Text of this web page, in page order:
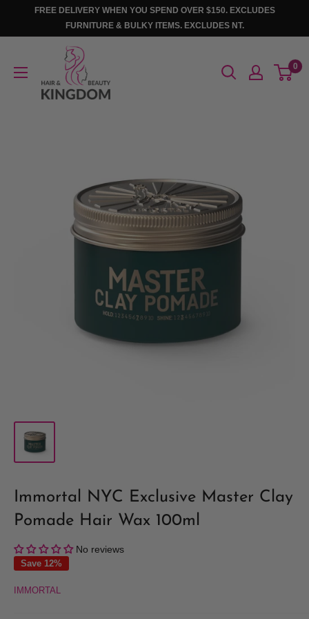
FREE DELIVERY WHEN YOU SPEND OVER $150. EXCLUDES
FURNITURE & BULKY ITEMS. EXCLUDES NT.
Beauty
0
Immortal NYC Exclusive Master Clay
Pomade Hair Wax 100ml
No reviews
Save 12%
IMMORTAL